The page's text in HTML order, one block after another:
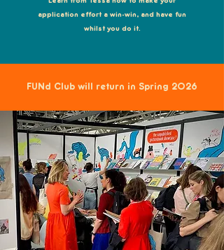
application effort a win-win, and have fun
whilst you do it.
FUNd Club will return in Spring 2026